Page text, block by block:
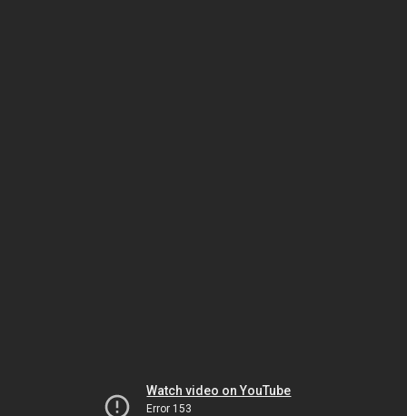
Watch video on YouTube
Error 153